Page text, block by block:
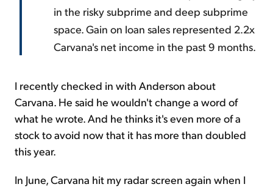
in the risky subprime and deep subprime
space. Gain on loan sales represented 2.2x
Carvana's net income in the past 9 months.
I recently checked in with Anderson about
Carvana. He said he wouldn't change a word of
what he wrote. And he thinks it's even more of a
stock to avoid now that it has more than doubled
this year.
In June, Carvana hit my radar screen again when I